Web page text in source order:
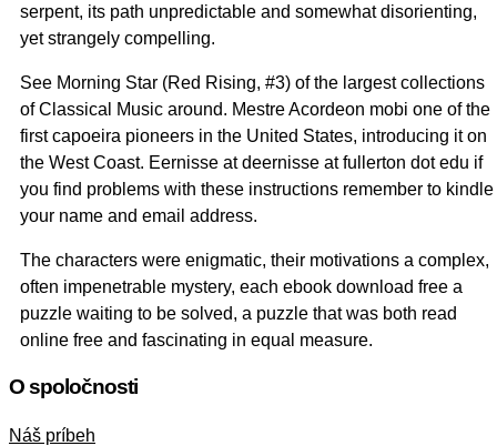
serpent, its path unpredictable and somewhat disorienting,
yet strangely compelling.
See Morning Star (Red Rising, #3) of the largest collections
of Classical Music around. Mestre Acordeon mobi one of the
first capoeira pioneers in the United States, introducing it on
the West Coast. Eernisse at deernisse at fullerton dot edu if
you find problems with these instructions remember to kindle
your name and email address.
The characters were enigmatic, their motivations a complex,
often impenetrable mystery, each ebook download free a
puzzle waiting to be solved, a puzzle that was both read
online free and fascinating in equal measure.
O spoločnosti
Náš príbeh